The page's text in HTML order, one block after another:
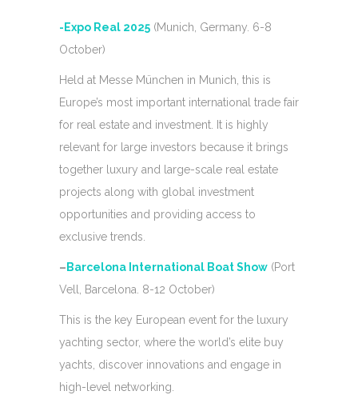
-Expo Real 2025 (Munich, Germany. 6-8
October)
Held at Messe München in Munich, this is
Europe’s most important international trade fair
for real estate and investment. It is highly
relevant for large investors because it brings
together luxury and large-scale real estate
projects along with global investment
opportunities and providing access to
exclusive trends.
– Barcelona International Boat Show (Port
Vell, Barcelona. 8-12 October)
This is the key European event for the luxury
yachting sector, where the world’s elite buy
yachts, discover innovations and engage in
high-level networking.